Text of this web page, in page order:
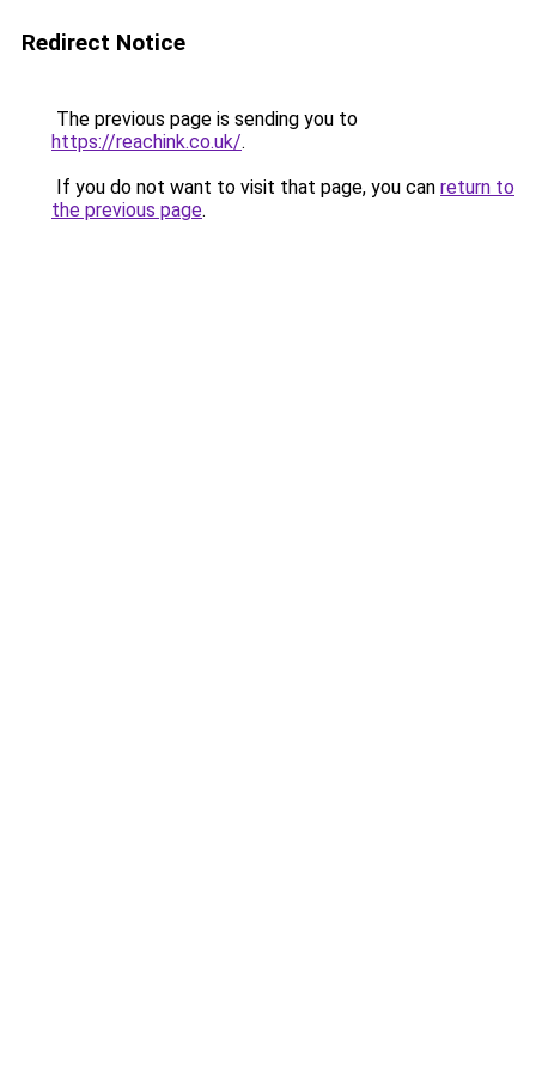
Redirect Notice
The previous page is sending you to
https://reachink.co.uk/.
If you do not want to visit that page, you can return to
the previous page.